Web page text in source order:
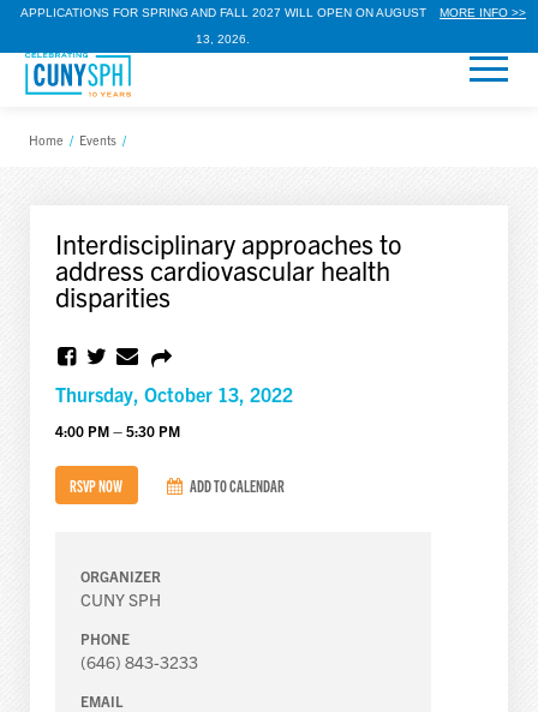
APPLICATIONS FOR SPRING AND FALL 2027 WILL OPEN ON AUGUST
13, 2026.
MORE INFO >>
Home / Events /
Interdisciplinary approaches to
address cardiovascular health
disparities
Thursday, October 13, 2022
4:00 PM – 5:30 PM
RSVP NOW ADD TO CALENDAR
ORGANIZER
CUNY SPH
PHONE
(646) 843-3233
EMAIL